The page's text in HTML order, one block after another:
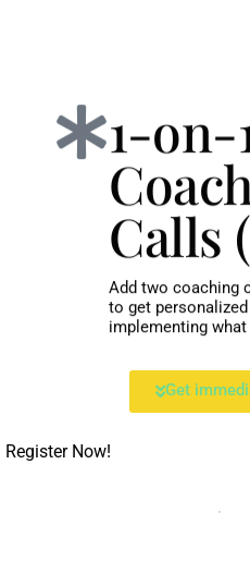
1-on-
Calls
Add two coaching
to get
implementing
Get
Register Now!